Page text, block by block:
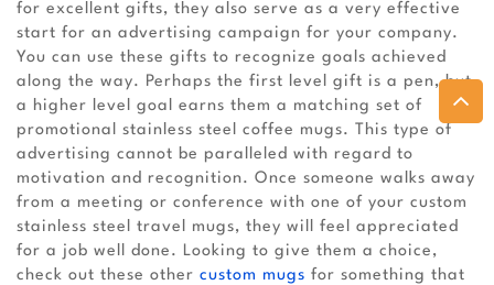
for excellent gifts, they also serve as a very effective
start for an advertising campaign for your company.
You can use these gifts to recognize goals achieved
along the way. Perhaps the first level gift is a pen, but
a higher level goal earns them a matching set of
promotional stainless steel coffee mugs. This type of
advertising cannot be paralleled with regard to
motivation and recognition. Once someone walks away
from a meeting or conference with one of your custom
stainless steel travel mugs, they will feel appreciated
for a job well done. Looking to give them a choice,
check out these other custom mugs for something that